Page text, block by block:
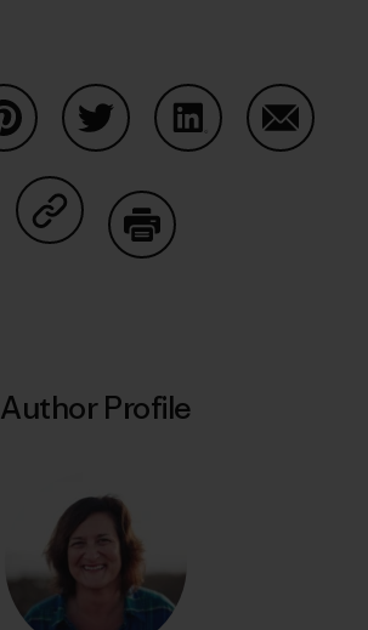
Share on Copy Link
Author Profile